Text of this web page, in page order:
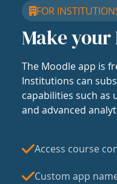
FOR
Make your
The Moodle app is
Institutions can
capabilities such
and advanced
Access course
Custom app